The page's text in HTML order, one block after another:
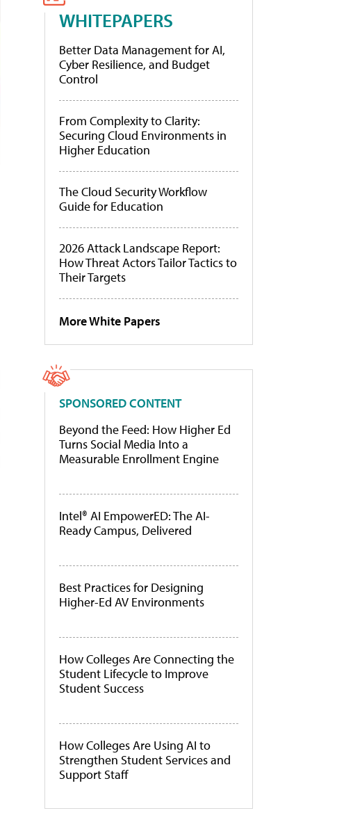
WHITEPAPERS
Better Data Management for AI,
Cyber Resilience, and Budget
Control
From Complexity to Clarity:
Securing Cloud Environments in
Higher Education
The Cloud Security Workflow
Guide for Education
2026 Attack Landscape Report:
How Threat Actors Tailor Tactics to
Their Targets
More White Papers
SPONSORED CONTENT
Beyond the Feed: How Higher Ed
Turns Social Media Into a
Measurable Enrollment Engine
Intel® AI EmpowerED: The AI-
Ready Campus, Delivered
Best Practices for Designing
Higher-Ed AV Environments
How Colleges Are Connecting the
Student Lifecycle to Improve
Student Success
How Colleges Are Using AI to
Strengthen Student Services and
Support Staff